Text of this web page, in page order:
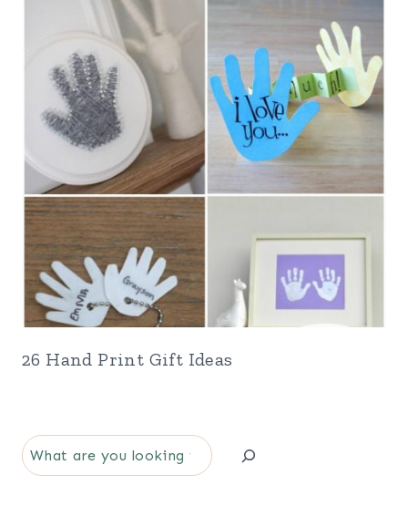
26 Hand Print Gift Ideas
S